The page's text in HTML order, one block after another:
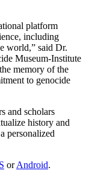
platform
including
world,” said Dr.
Museum-Institute
memory of the
to genocide
and scholars
history and
personalized
orAndroid.